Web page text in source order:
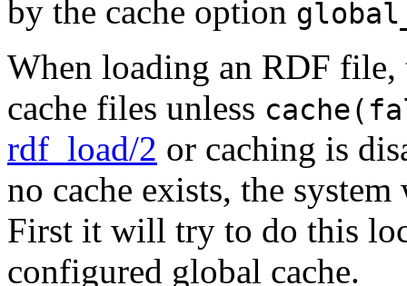
by the cache option
When loading an RDF file,
cache files unless
rdf_load/2 or caching is
no cache exists, the
First it will try to do this
configured global cache.